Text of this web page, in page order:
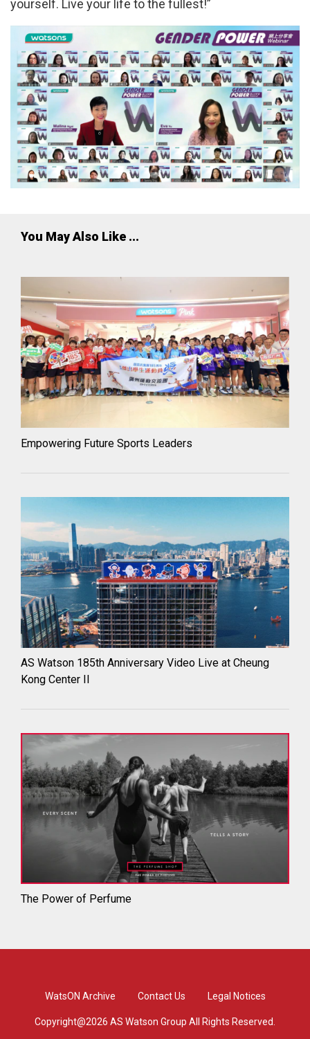
yourself. Live your life to the fullest!”
You May Also Like ...
Empowering Future Sports Leaders
AS Watson 185th Anniversary Video Live at Cheung
Kong Center II
The Power of Perfume
WatsON Archive Contact Us Legal Notices
Copyright@2026 AS Watson Group All Rights Reserved.